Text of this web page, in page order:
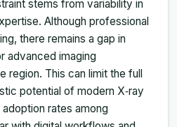
stems from variability in
Although professional
there remains a gap in
advanced imaging
region. This can limit the full
potential of modern X‑ray
rates among